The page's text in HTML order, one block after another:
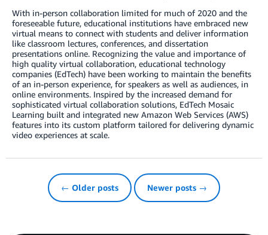
With in-person collaboration limited for much of 2020 and the
foreseeable future, educational institutions have embraced new
virtual means to connect with students and deliver information
like classroom lectures, conferences, and dissertation
presentations online. Recognizing the value and importance of
high quality virtual collaboration, educational technology
companies (EdTech) have been working to maintain the benefits
of an in-person experience, for speakers as well as audiences, in
online environments. Inspired by the increased demand for
sophisticated virtual collaboration solutions, EdTech Mosaic
Learning built and integrated new Amazon Web Services (AWS)
features into its custom platform tailored for delivering dynamic
video experiences at scale.
← Older posts Newer posts →